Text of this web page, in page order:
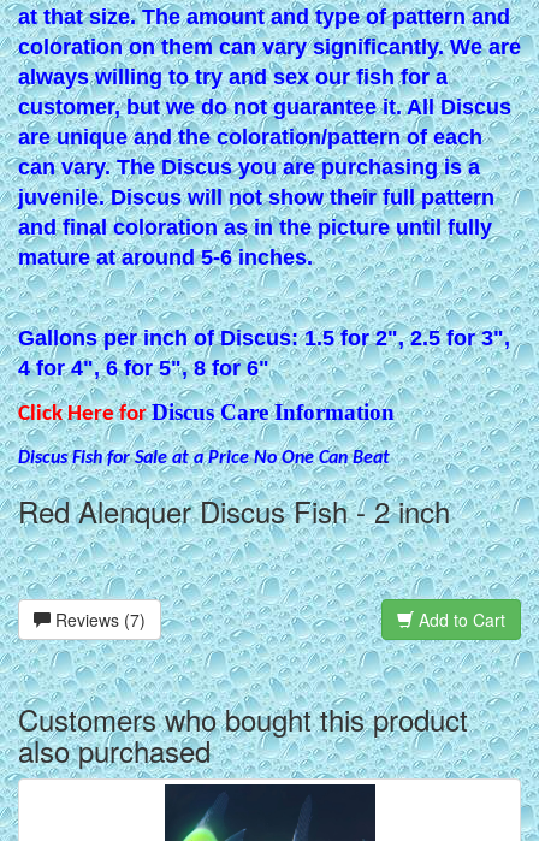
at that size. The amount and type of pattern and
coloration on them can vary significantly. We are
always willing to try and sex our fish for a
customer, but we do not guarantee it. All Discus
are unique and the coloration/pattern of each
can vary. The Discus you are purchasing is a
juvenile. Discus will not show their full pattern
and final coloration as in the picture until fully
mature at around 5-6 inches.
Gallons per inch of Discus: 1.5 for 2", 2.5 for 3",
4 for 4", 6 for 5", 8 for 6"
Click Here forDiscus Care Information
Discus Fish for Sale at a Price No One Can Beat
Red Alenquer Discus Fish - 2 inch
Reviews (7) Add to Cart
Customers who bought this product
also purchased